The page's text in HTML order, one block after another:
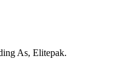
As, Elitepak.